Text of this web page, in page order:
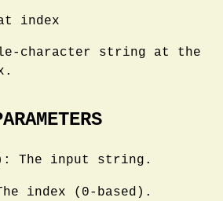
index
character string at the
The input string.
index (0-based).